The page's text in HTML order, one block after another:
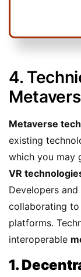
4.
Metaverse
existing
which you may
VR
Developers
collaborating to
platforms.
interoperable
1.